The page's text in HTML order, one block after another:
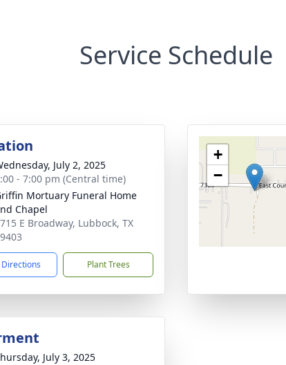
Service Schedule
July 2, 2025
- 7:00 pm (Central time)
Mortuary Funeral Home
Chapel
E Broadway, Lubbock, TX
Directions Plant Trees
+
−
July 3, 2025